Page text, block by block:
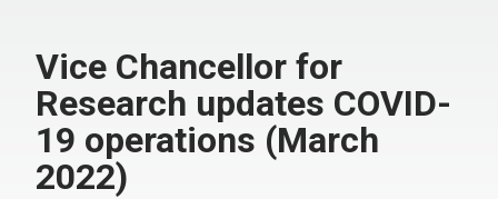
Vice Chancellor for
Research updates COVID-
19 operations (March
2022)